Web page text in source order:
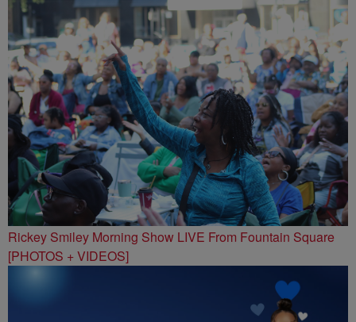
Rickey Smiley Morning Show LIVE From Fountain Square
[PHOTOS + VIDEOS]